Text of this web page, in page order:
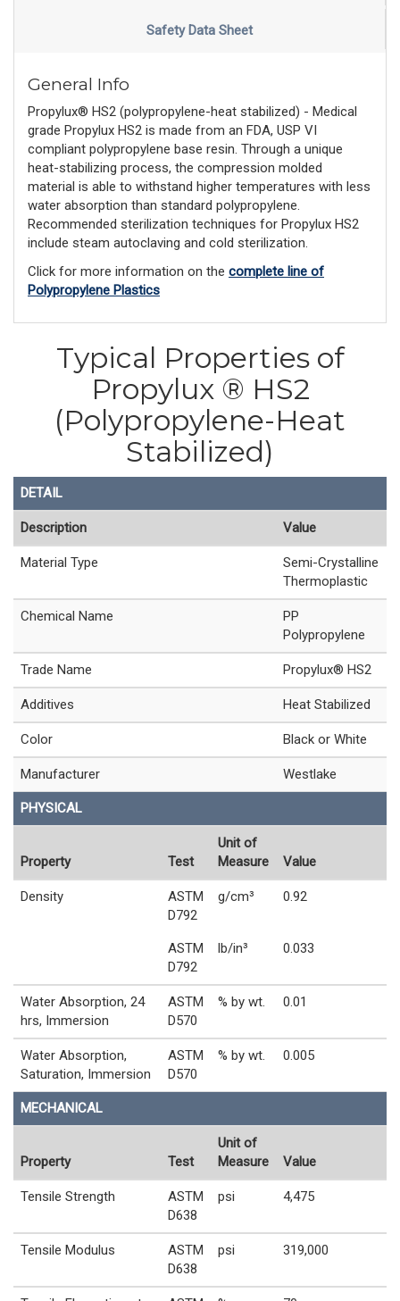
Safety Data Sheet
General Info
Propylux® HS2 (polypropylene-heat stabilized) - Medical
grade Propylux HS2 is made from an FDA, USP VI
compliant polypropylene base resin. Through a unique
heat-stabilizing process, the compression molded
material is able to withstand higher temperatures with less
water absorption than standard polypropylene.
Recommended sterilization techniques for Propylux HS2
include steam autoclaving and cold sterilization.
Click for more information on the complete line of
Polypropylene Plastics
Typical Properties of
Propylux ® HS2
(Polypropylene-Heat
Stabilized)
DETAIL
Description Value
Material Type
Semi-Crystalline
Thermoplastic
Chemical Name
PP
Polypropylene
Trade Name Propylux® HS2
Additives Heat Stabilized
Color Black or White
Manufacturer Westlake
PHYSICAL
Property Test
Unit of
Measure
Value
Density
ASTM
D792
g/cm³ 0.92
ASTM
D792
lb/in³ 0.033
Water Absorption, 24
hrs, Immersion
ASTM
D570
% by wt. 0.01
Water Absorption,
Saturation, Immersion
ASTM
D570
% by wt. 0.005
MECHANICAL
Property Test
Unit of
Measure
Value
Tensile Strength
ASTM
D638
psi 4,475
Tensile Modulus
ASTM
D638
psi 319,000